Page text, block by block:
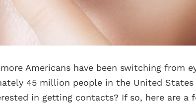
Americans have been switching from
45 million people in the United States
in getting contacts? If so, here are a